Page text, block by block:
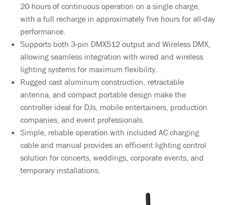
20 hours of continuous operation on a single charge,
with a full recharge in approximately five hours for all-day
performance.
Supports both 3-pin DMX512 output and Wireless DMX,
allowing seamless integration with wired and wireless
lighting systems for maximum flexibility.
Rugged cast aluminum construction, retractable
antenna, and compact portable design make the
controller ideal for DJs, mobile entertainers, production
companies, and event professionals.
Simple, reliable operation with included AC charging
cable and manual provides an efficient lighting control
solution for concerts, weddings, corporate events, and
temporary installations.